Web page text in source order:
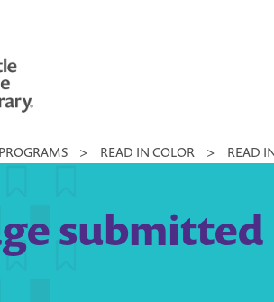
PROGRAMS > READ IN COLOR > READ